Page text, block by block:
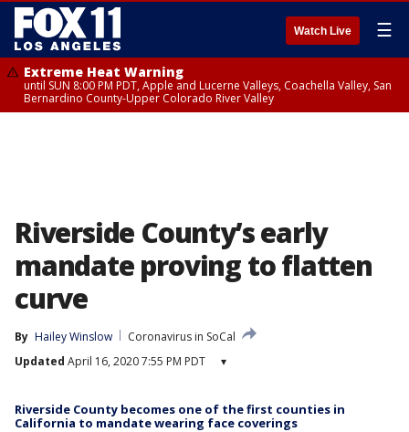
Watch Live ☰
Extreme Heat Warning
until SUN 8:00 PM PDT, Apple and Lucerne Valleys, Coachella Valley, San
Bernardino County-Upper Colorado River Valley
Riverside County’s early
mandate proving to flatten
curve
By Hailey Winslow
Coronavirus in SoCal
Updated April 16, 2020 7:55 PM PDT ▾
Riverside County becomes one of the first counties in
California to mandate wearing face coverings